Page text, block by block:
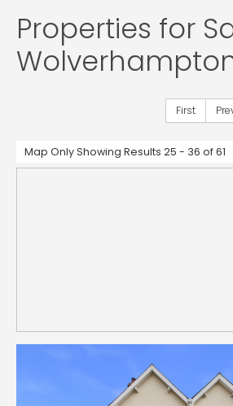
Properties for
First
Map Only Showing Results 25 - 36 of 61